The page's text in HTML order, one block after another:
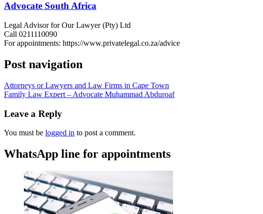
Advocate South Africa
Legal Advisor for Our Lawyer (Pty) Ltd
Call 0211110090
For appointments: https://www.privatelegal.co.za/advice
Post navigation
Attorneys or Lawyers and Law Firms in Cape Town
Family Law Expert – Advocate Muhammad Abduroaf
Leave a Reply
You must be logged in to post a comment.
WhatsApp line for appointments